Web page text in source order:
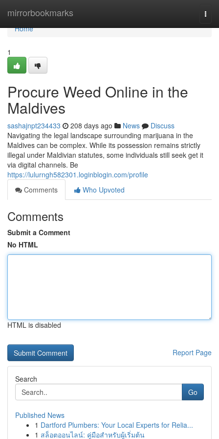
mirrorbookmarks
Home
Home
1
Procure Weed Online in the
Maldives
sashajnpt234433 208 days ago News
Discuss
Navigating the legal landscape surrounding marijuana in the
Maldives can be complex. While its possession remains strictly
illegal under Maldivian statutes, some individuals still seek get it
via digital channels. Be
https://lulurngh582301.loginblogin.com/profile
Comments
Who Upvoted
Comments
Submit a Comment
No HTML
HTML is disabled
Report Page
Search
Go
Published News
1 Dartford Plumbers: Your Local Experts for Relia...
1 สล็อตออนไลน์: คู่มือสำหรับผู้เริ่มต้น